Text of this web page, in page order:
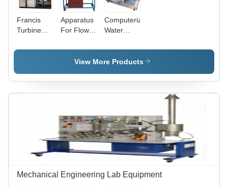
Francis
Turbine
High-
Frame,
Compact
Measurement
Friendly
Apparatus
For Flow
Measurement
With Head
Accuracy:
100 %
Computerized
Water
Assembly
Testing
With
Transparent
Assembly -
Accuracy:
100 %
View More Products
Mechanical Engineering Lab Equipment